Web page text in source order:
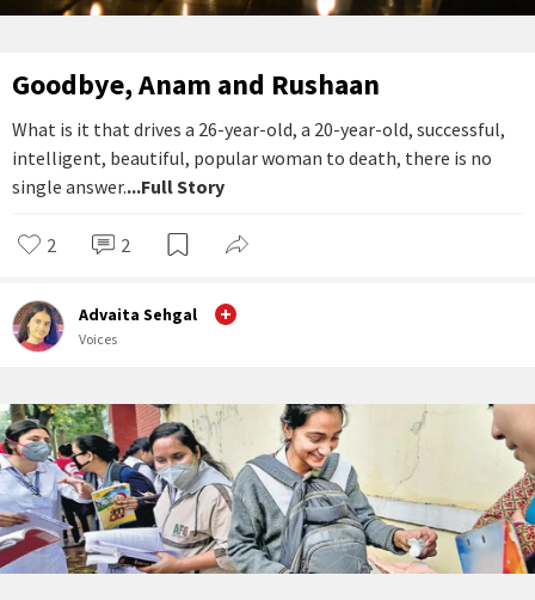
Goodbye, Anam and Rushaan
What is it that drives a 26-year-old, a 20-year-old, successful,
intelligent, beautiful, popular woman to death, there is no
single answer....Full Story
2 2
Advaita Sehgal
Voices